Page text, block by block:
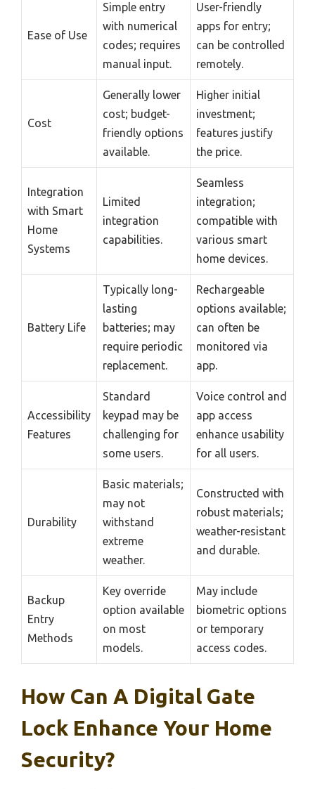
Ease of Use
Simple entry
with numerical
codes; requires
manual input.
User-friendly
apps for entry;
can be controlled
remotely.
Cost
Generally lower
cost; budget-
friendly options
available.
Higher initial
investment;
features justify
the price.
Integration
with Smart
Home
Systems
Limited
integration
capabilities.
Seamless
integration;
compatible with
various smart
home devices.
Battery Life
Typically long-
lasting
batteries; may
require periodic
replacement.
Rechargeable
options available;
can often be
monitored via
app.
Accessibility
Features
Standard
keypad may be
challenging for
some users.
Voice control and
app access
enhance usability
for all users.
Durability
Basic materials;
may not
withstand
extreme
weather.
Constructed with
robust materials;
weather-resistant
and durable.
Backup
Entry
Methods
Key override
option available
on most
models.
May include
biometric options
or temporary
access codes.
How Can A Digital Gate
Lock Enhance Your Home
Security?